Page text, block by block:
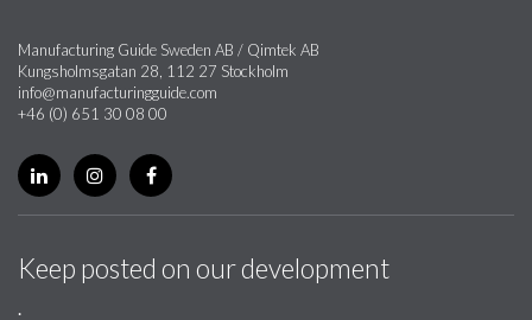
Manufacturing Guide Sweden AB / Qimtek AB
Kungsholmsgatan 28, 112 27 Stockholm
info@manufacturingguide.com
+46 (0) 651 30 08 00
Keep posted on our development
.